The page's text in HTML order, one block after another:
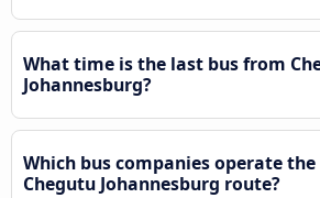
What time is the last bus from
Johannesburg?
Which bus companies operate the
Chegutu Johannesburg route?